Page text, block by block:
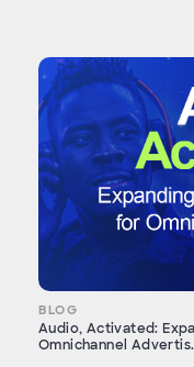
BLOG
Audio, Activated:
Omnichannel